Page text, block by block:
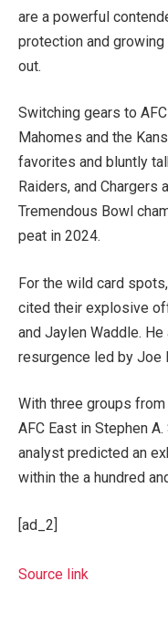
are a powerful
protection and
out.
Switching gears to
Mahomes and the
favorites and bluntly
Raiders, and Chargers
Tremendous Bowl
peat in 2024.
For the wild card spots
cited their explosive
and Jaylen Waddle.
resurgence led by Joe
With three groups
AFC East in Stephen
analyst predicted an
within the a hundred
[ad_2]
Source link